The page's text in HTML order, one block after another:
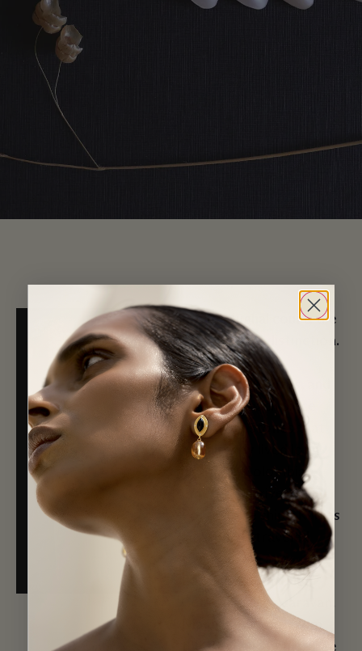
Source: Christie's
In the Mughal court, the
jigha marked distinction.
It was worn by
emperors, princes, and
courtiers, each piece
built from stones that
had already lived long
histories. Colombian
emeralds arrived on
Portuguese ships. Rubies
and spinels traveled
from Burma and
Badakhshan through
Central Asia by caravan.
Diamonds came from
the Deccan. By the time